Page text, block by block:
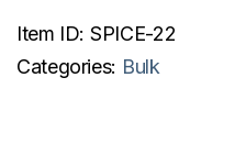
Item ID: SPICE-22
Categories: Bulk